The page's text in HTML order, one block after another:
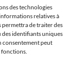
des technologies
relatives à
permettra de traiter des
des identifiants uniques
consentement peut
fonctions.